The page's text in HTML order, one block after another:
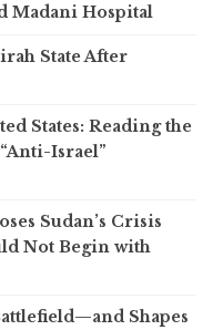
Madani Hospital
State After
States: Reading the
Israel”
Sudan’s Crisis
Not Begin with
Shapes